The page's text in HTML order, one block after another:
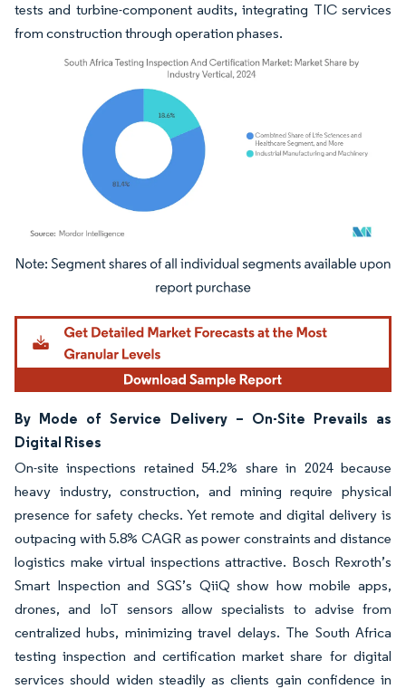
tests and turbine-component audits, integrating TIC services
from construction through operation phases.
Image © Mordor Intelligence. Reuse requires attribution under CC BY 4.0.
By Mode of Service Delivery – On-Site Prevails as
Digital Rises
On-site inspections retained 54.2% share in 2024 because
heavy industry, construction, and mining require physical
presence for safety checks. Yet remote and digital delivery is
outpacing with 5.8% CAGR as power constraints and distance
logistics make virtual inspections attractive. Bosch Rexroth’s
Smart Inspection and SGS’s QiiQ show how mobile apps,
drones, and IoT sensors allow specialists to advise from
centralized hubs, minimizing travel delays. The South Africa
testing inspection and certification market share for digital
services should widen steadily as clients gain confidence in